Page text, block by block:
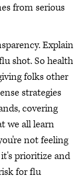
from serious
Explain
shot. So health
folks other
strategies
covering
we all learn
not feeling
prioritize and
for flu